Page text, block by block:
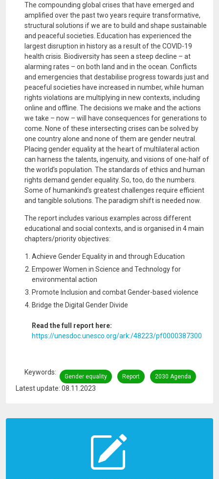
The compounding global crises that have emerged and
amplified over the past two years require transformative,
structural solutions if we are to build and shape sustainable
and peaceful societies. Education has experienced the
largest disruption in history as a result of the COVID-19
health crisis. Biodiversity has seen a steep decline – at
alarming rates – on both land and in the ocean. Conflicts
and emergencies that destabilise progress towards just and
peaceful societies have increased in number, while human
rights violations are multiplying in new contexts, including
online and offline. The decisions we make and the actions
we take – now – will have consequences for generations to
come. None of these intersecting crises can be solved by
one country alone and none of them are gender neutral.
Placing gender equality at the heart of multilateral action
can harness the talents, ingenuity, and visions of one-half of
the world’s population. The standards of ethics and human
rights demand gender equality. So, too, do the numbers.
Some of humankind’s greatest challenges require efficient
and tangible solutions. The paradigm shift is needed now.
The report includes various examples across different
educational and social contexts, and is organised in 4 main
chapters/priority objectives:
Achieve Gender Equality in and through Education
Empower Women in Science and Technology for
environmental action
Promote Inclusion and combat Gender-based violence
Bridge the Digital Gender Divide
Read the full report here:
https://unesdoc.unesco.org/ark:/48223/pf0000387300
Keywords
Gender equality Report 2030 Agenda
Latest update: 08.11.2023